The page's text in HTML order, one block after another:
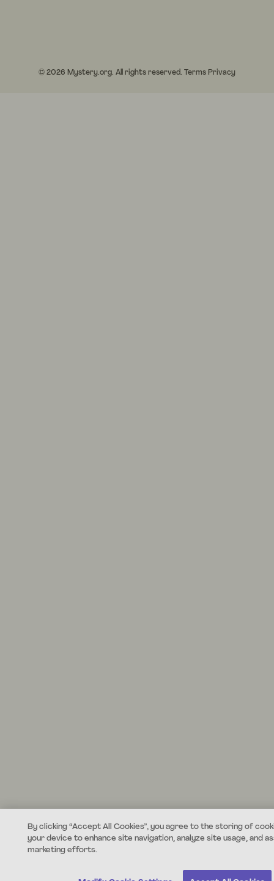
© 2026 Mystery.org. All rights reserved. Terms Privacy
By clicking “Accept All Cookies”, you agree to the storing of
your device to enhance site navigation, analyze site usage, and
marketing efforts.